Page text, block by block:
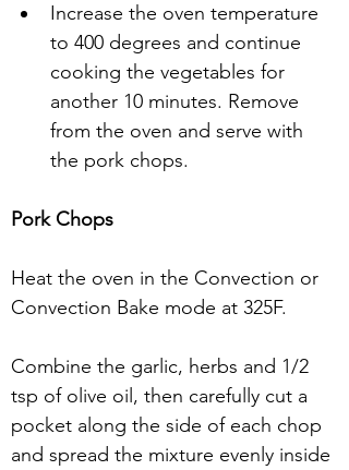
Increase the oven temperature
to 400 degrees and continue
cooking the vegetables for
another 10 minutes. Remove
from the oven and serve with
the pork chops.
Pork Chops
Heat the oven in the Convection or
Convection Bake mode at 325F.
Combine the garlic, herbs and 1/2
tsp of olive oil, then carefully cut a
pocket along the side of each chop
and spread the mixture evenly inside